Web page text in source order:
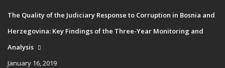
The Quality of the Judiciary Response to Corruption in Bosnia and
Herzegovina: Key Findings of the Three-Year Monitoring and
Analysis
January 16, 2019